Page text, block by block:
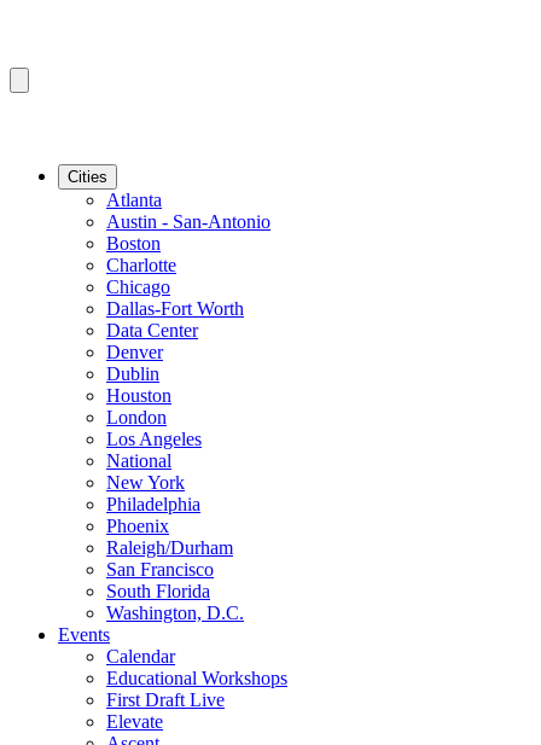
Cities
Atlanta
Austin - San-Antonio
Boston
Charlotte
Chicago
Dallas-Fort Worth
Data Center
Denver
Dublin
Houston
London
Los Angeles
National
New York
Philadelphia
Phoenix
Raleigh/Durham
San Francisco
South Florida
Washington, D.C.
Events
Calendar
Educational Workshops
First Draft Live
Elevate